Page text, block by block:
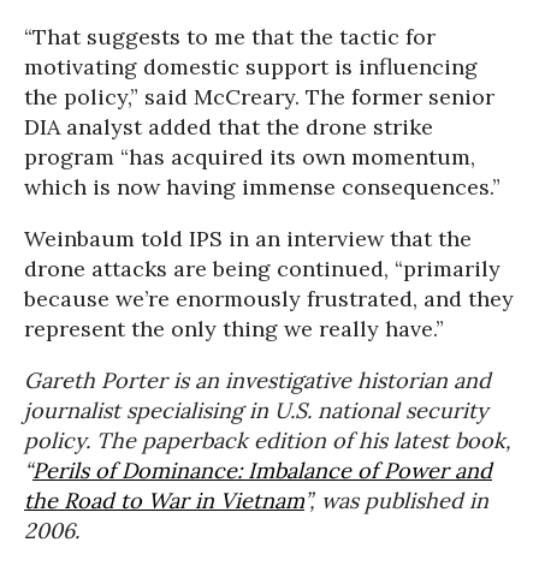
“That suggests to me that the tactic for
motivating domestic support is influencing
the policy,” said McCreary. The former senior
DIA analyst added that the drone strike
program “has acquired its own momentum,
which is now having immense consequences.”
Weinbaum told IPS in an interview that the
drone attacks are being continued, “primarily
because we’re enormously frustrated, and they
represent the only thing we really have.”
Gareth Porter is an investigative historian and
journalist specialising in U.S. national security
policy. The paperback edition of his latest book,
“Perils of Dominance: Imbalance of Power and
the Road to War in Vietnam”, was published in
2006.